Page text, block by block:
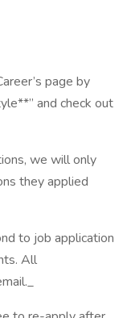
page by
and check out
we will only
they applied
to job application
All